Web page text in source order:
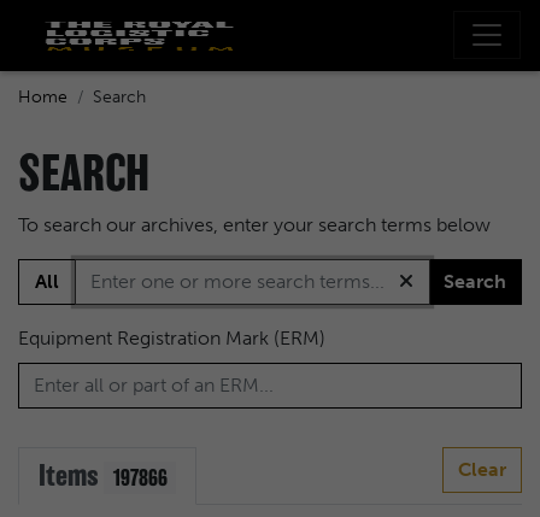
Home Search
SEARCH
To search our archives, enter your search terms below
All Search
Equipment Registration Mark (ERM)
Items 197866 Clear